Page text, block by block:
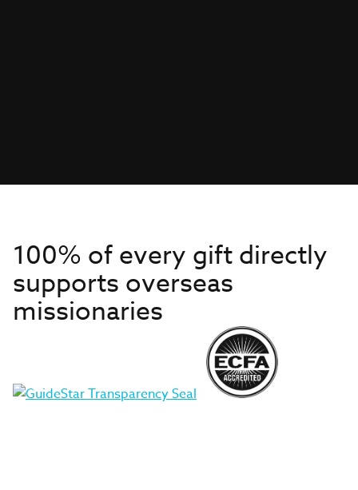
100% of every gift directly
supports overseas
missionaries